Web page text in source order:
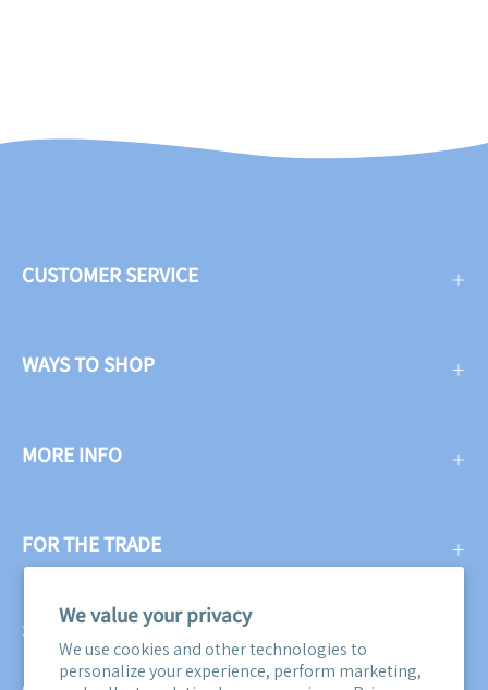
We value your privacy
We use cookies and other technologies to
personalize your experience, perform marketing,
CUSTOMER SERVICE
WAYS TO SHOP
MORE INFO
FOR THE TRADE
SUBSCRIBE